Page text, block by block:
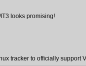
looks promising!
tracker to officially support